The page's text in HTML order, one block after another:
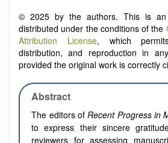
© 2025 by the authors. This is an
distributed under the conditions of the
Attribution License, which
distribution, and reproduction in
provided the original work is correctly
Abstract
The editors ofRecent Progress in
to express their sincere
reviewers for assessing